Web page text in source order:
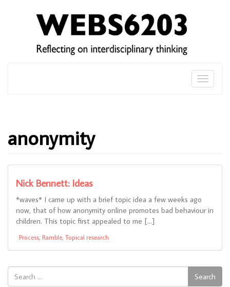
Toggle
anonymity
Nick Bennett: Ideas
*waves* I came up with a brief topic idea a few weeks ago
now, that of how anonymity online promotes bad behaviour in
children. This topic first appealed to me […]
Process Ramble Topical research
Search
for:
Search